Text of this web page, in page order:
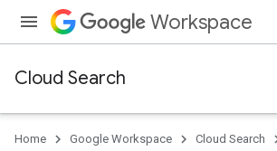
Workspace
Cloud Search
Home Google Workspace Cloud Search